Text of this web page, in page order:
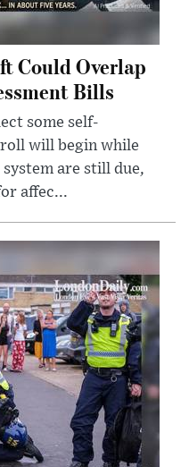
Could Overlap
Bills
some self-
will begin while
are still due,
affec...